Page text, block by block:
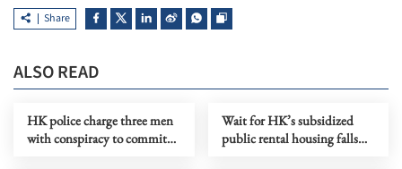
Share
ALSO READ
HK police charge three men
with conspiracy to commit
Wait for HK’s subsidized
public rental housing falls